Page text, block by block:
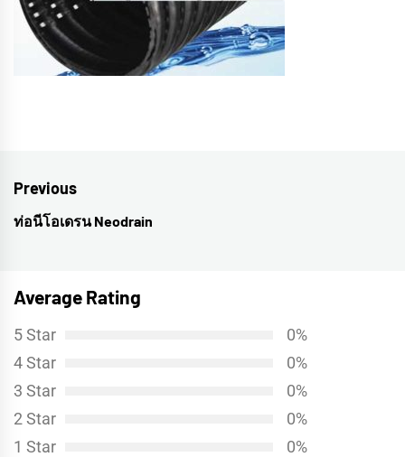
Post
navigation
Previous
Previous
ท่อนีโอเดรน Neodrain
Average Rating
5 Star
0%
4 Star
0%
3 Star
0%
2 Star
0%
1 Star
0%